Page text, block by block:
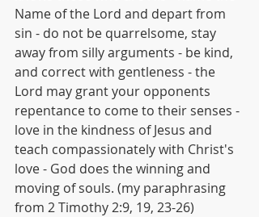
Name of the Lord and depart from
sin - do not be quarrelsome, stay
away from silly arguments - be kind,
and correct with gentleness - the
Lord may grant your opponents
repentance to come to their senses -
love in the kindness of Jesus and
teach compassionately with Christ's
love - God does the winning and
moving of souls. (my paraphrasing
from 2 Timothy 2:9, 19, 23-26)